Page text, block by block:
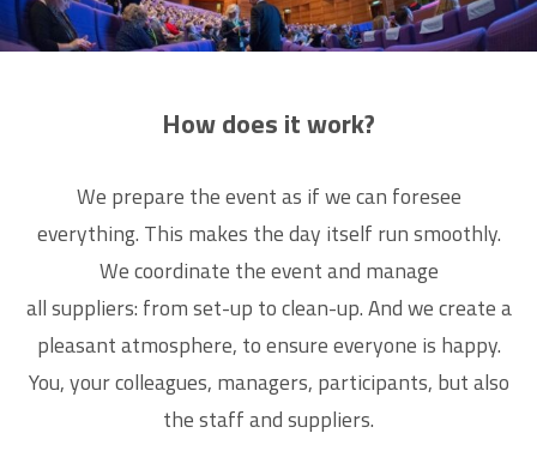
How does it work?
We prepare the event as if we can foresee
everything. This makes the day itself run smoothly.
We coordinate the event and manage
all suppliers: from set-up to clean-up. And we create a
pleasant atmosphere, to ensure everyone is happy.
You, your colleagues, managers, participants, but also
the staff and suppliers.